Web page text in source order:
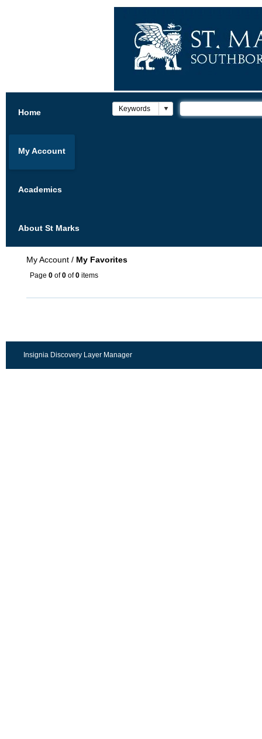
Home
My Account
Academics
About St Marks
My Account / My Favorites
Page 0 of0 of0 items
Insignia Discovery Layer Manager